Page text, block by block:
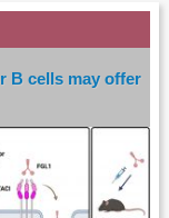
B cells may offer